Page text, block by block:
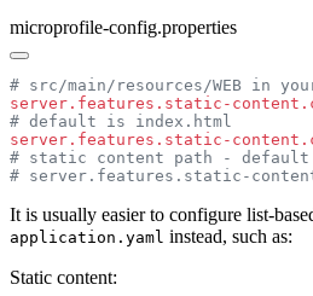
microprofile-config.properties
server.features.static-
server.features.static-
It is usually easier to configure list-
application.yaml instead, such as:
Static content: